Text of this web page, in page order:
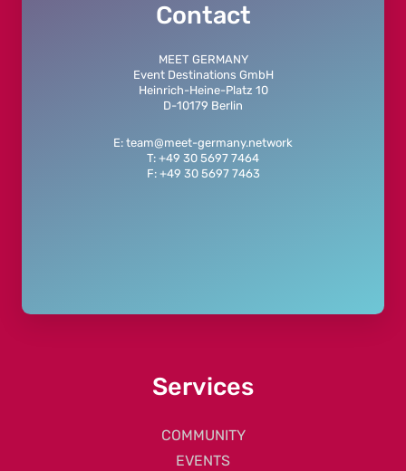
Contact
MEET GERMANY
Event Destinations GmbH
Heinrich-Heine-Platz 10
D-10179 Berlin
E: team@meet-germany.network
T: +49 30 5697 7464
F: +49 30 5697 7463
Services
COMMUNITY
EVENTS